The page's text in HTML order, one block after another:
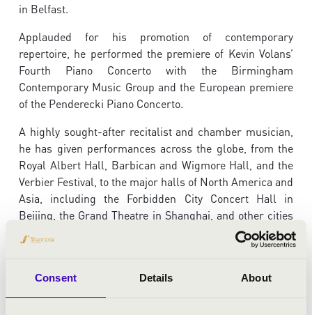
Consent Details About
in Belfast.
Applauded for his promotion of contemporary
repertoire, he performed the premiere of Kevin Volans’
Fourth Piano Concerto with the Birmingham
Contemporary Music Group and the European premiere
of the Penderecki Piano Concerto.
A highly sought-after recitalist and chamber musician,
he has given performances across the globe, from the
Royal Albert Hall, Barbican and Wigmore Hall, and the
Verbier Festival, to the major halls of North America and
Asia, including the Forbidden City Concert Hall in
Beijing, the Grand Theatre in Shanghai, and other cities
in China.
recently completed a six-album recording of the full